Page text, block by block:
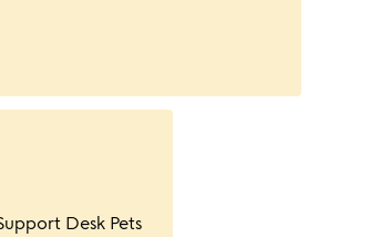
Item not in your wishlist
Desk Pets